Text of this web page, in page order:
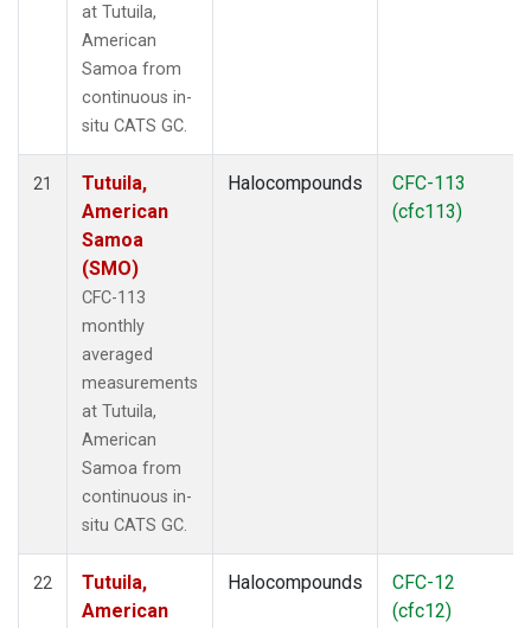
at Tutuila,
American
Samoa from
continuous in-
situ CATS GC.
21
Tutuila,
American
Samoa
(SMO)
CFC-113
monthly
averaged
measurements
at Tutuila,
American
Samoa from
continuous in-
situ CATS GC.
Halocompounds
CFC-113
(cfc113)
22
Tutuila,
American
Halocompounds
CFC-12
(cfc12)